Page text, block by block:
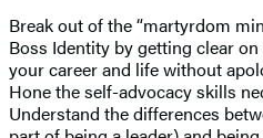
Break out of the “martyrdom
Boss Identity by getting clear
your career and life without
Hone the self-advocacy skills
Understand the differences